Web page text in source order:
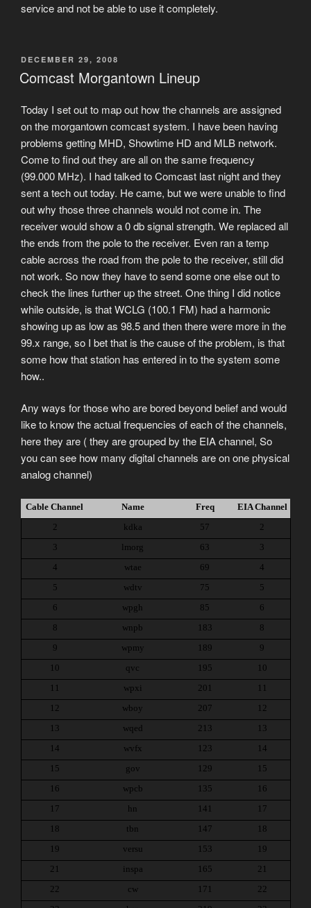
service and not be able to use it completely.
POSTED
ON
DECEMBER 29, 2008
Comcast Morgantown Lineup
Today I set out to map out how the channels are assigned
on the morgantown comcast system. I have been having
problems getting MHD, Showtime HD and MLB network.
Come to find out they are all on the same frequency
(99.000 MHz). I had talked to Comcast last night and they
sent a tech out today. He came, but we were unable to find
out why those three channels would not come in. The
receiver would show a 0 db signal strength. We replaced all
the ends from the pole to the receiver. Even ran a temp
cable across the road from the pole to the receiver, still did
not work. So now they have to send some one else out to
check the lines further up the street. One thing I did notice
while outside, is that WCLG (100.1 FM) had a harmonic
showing up as low as 98.5 and then there were more in the
99.x range, so I bet that is the cause of the problem, is that
some how that station has entered in to the system some
how..
Any ways for those who are bored beyond belief and would
like to know the actual frequencies of each of the channels,
here they are ( they are grouped by the EIA channel, So
you can see how many digital channels are on one physical
analog channel)
Cable Channel Name Freq
EIA Channel
2
kdka 57
2
3
lmorg 63
3
4
wtae 69
4
5
wdtv 75
5
6
wpgh 85
6
8
wnpb 183
8
9
wpmy 189
9
10
qvc 195
10
11
wpxi 201
11
12
wboy 207
12
13
wqed 213
13
14
wvfx 123
14
15
gov 129
15
16
wpcb 135
16
17
hn 141
17
18
tbn 147
18
19
versu 153
19
21
inspa 165
21
22
cw 171
22